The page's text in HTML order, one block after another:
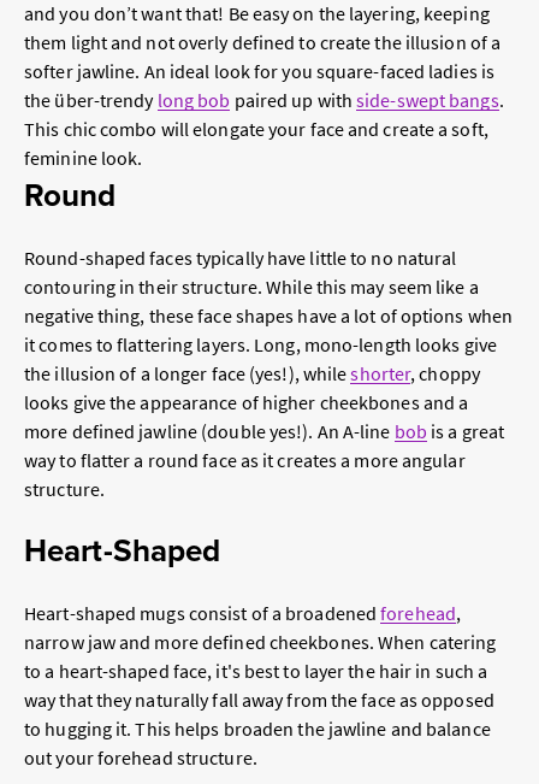
and you don’t want that! Be easy on the layering, keeping
them light and not overly defined to create the illusion of a
softer jawline. An ideal look for you square-faced ladies is
the über-trendy long bob paired up withside-swept bangs.
This chic combo will elongate your face and create a soft,
feminine look.
Round
Round-shaped faces typically have little to no natural
contouring in their structure. While this may seem like a
negative thing, these face shapes have a lot of options when
it comes to flattering layers. Long, mono-length looks give
the illusion of a longer face (yes!), whileshorter, choppy
looks give the appearance of higher cheekbones and a
more defined jawline (double yes!). An A-line bob is a great
way to flatter a round face as it creates a more angular
structure.
Heart-Shaped
Heart-shaped mugs consist of a broadenedforehead,
narrow jaw and more defined cheekbones. When catering
to a heart-shaped face, it's best to layer the hair in such a
way that they naturally fall away from the face as opposed
to hugging it. This helps broaden the jawline and balance
out your forehead structure.